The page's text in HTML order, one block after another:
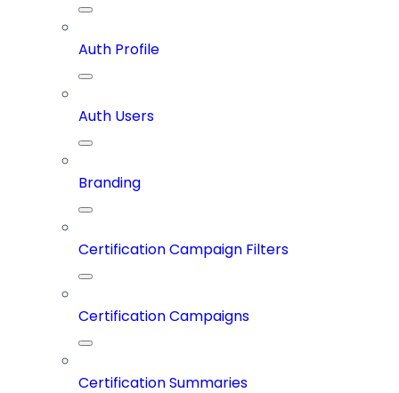
Auth Profile
Auth Users
Branding
Certification Campaign Filters
Certification Campaigns
Certification Summaries